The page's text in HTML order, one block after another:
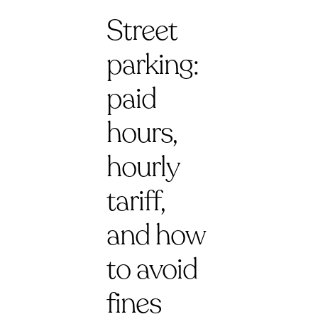
Street
parking:
paid
hours,
hourly
tariff,
and how
to avoid
fines